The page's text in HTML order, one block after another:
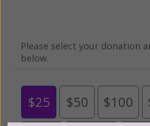
Please select your donation
below.
$25 $50 $100